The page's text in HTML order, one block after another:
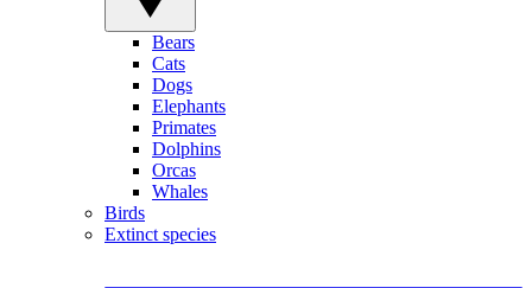
Bears
Cats
Dogs
Elephants
Primates
Dolphins
Orcas
Whales
Birds
Extinct species